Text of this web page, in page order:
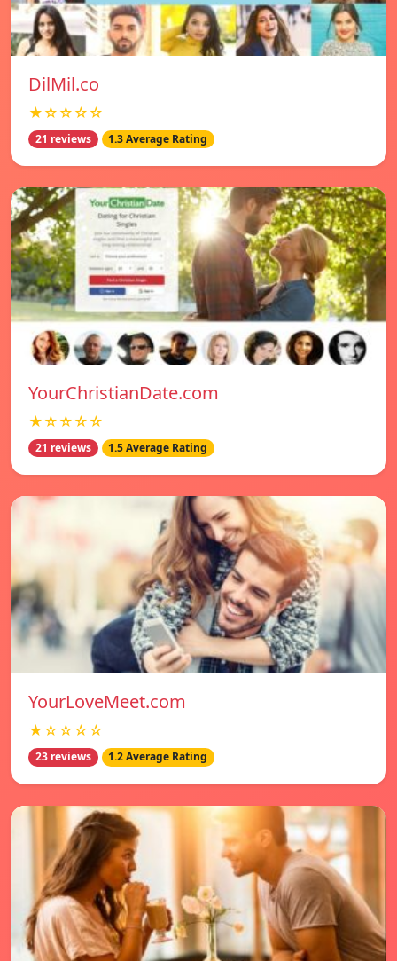
DilMil.co
★☆☆☆☆
21 reviews 1.3 Average Rating
YourChristianDate.com
★☆☆☆☆
21 reviews 1.5 Average Rating
YourLoveMeet.com
★☆☆☆☆
23 reviews 1.2 Average Rating